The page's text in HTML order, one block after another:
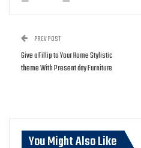
PREV POST
Give a Fillip to Your Home Stylistic
theme With Present day Furniture
You Might Also Like